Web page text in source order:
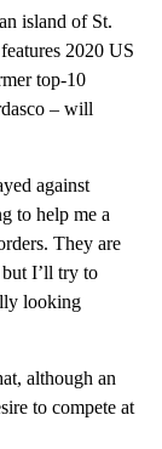
island of St.
2020 US
top-10
– will
against
to help me a
They are
I’ll try to
looking
although an
to compete at